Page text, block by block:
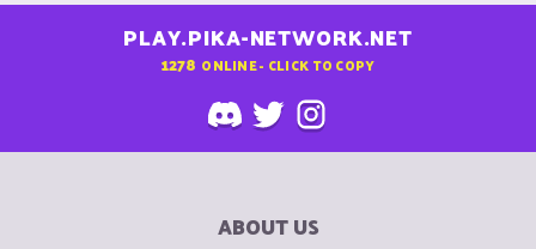
PLAY.PIKA-NETWORK.NET
1278 ONLINE - CLICK TO COPY
ABOUT US